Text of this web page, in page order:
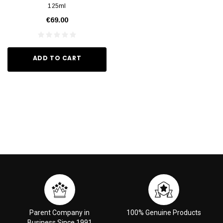
125ml
€69.00
ADD TO CART
Parent Company in
100% Genuine Products